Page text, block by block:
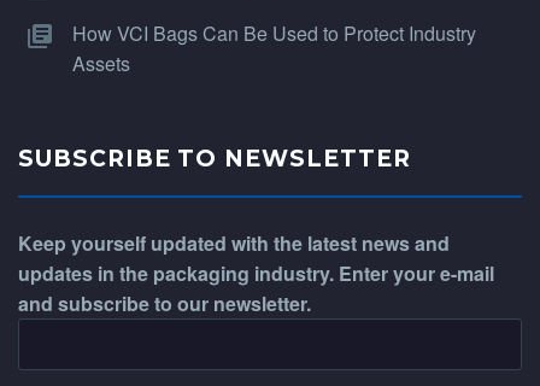
How VCI Bags Can Be Used to Protect Industry
Assets
SUBSCRIBE TO NEWSLETTER
Keep yourself updated with the latest news and
updates in the packaging industry. Enter your e-mail
and subscribe to our newsletter.